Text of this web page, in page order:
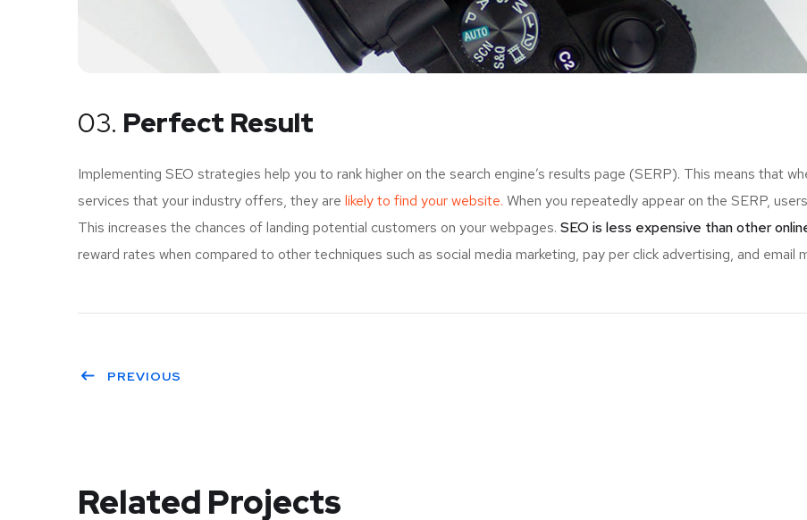
03. Perfect Result
Implementing SEO strategies help you to rank higher on the search engine’s results page (SERP). This means that
services that your industry offers, they are likely to find your website. When you repeatedly appear on the SERP,
This increases the chances of landing potential customers on your webpages. SEO is less expensive than other
reward rates when compared to other techniques such as social media marketing, pay per click advertising, and email
PREVIOUS
Related Projects